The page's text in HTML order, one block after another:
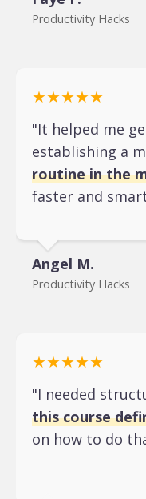
Productivity Hacks
★★★★★
"It helped me
establishing a
routine in the
faster and
Angel M.
Productivity Hacks
★★★★★
"I needed
this course
on how to do